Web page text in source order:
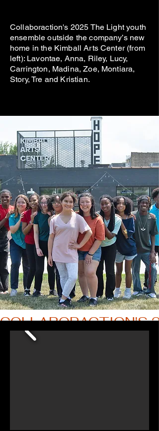
Collaboraction's 2025 The Light youth
ensemble outside the company’s new
home in the Kimball Arts Center (from
left): Lavontae, Anna, Riley, Lucy,
Carrington, Madina, Zoe, Montiara,
Story, Tre and Kristian.
COLLABORACTION'S